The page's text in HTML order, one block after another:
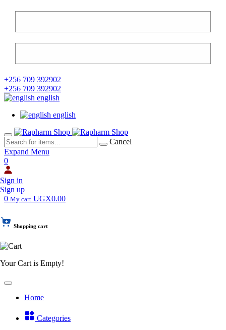
+256 709 392902
+256 709 392902
english
english
Cancel
Expand Menu
0
Sign in
Sign up
0 My cart UGX0.00
Shopping cart
Your Cart is Empty!
Home
Categories